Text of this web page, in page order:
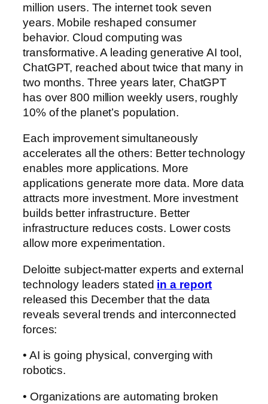
million users. The internet took seven
years. Mobile reshaped consumer
behavior. Cloud computing was
transformative. A leading generative AI tool,
ChatGPT, reached about twice that many in
two months. Three years later, ChatGPT
has over 800 million weekly users, roughly
10% of the planet’s population.
Each improvement simultaneously
accelerates all the others: Better technology
enables more applications. More
applications generate more data. More data
attracts more investment. More investment
builds better infrastructure. Better
infrastructure reduces costs. Lower costs
allow more experimentation.
Deloitte subject-matter experts and external
technology leaders stated in a report
released this December that the data
reveals several trends and interconnected
forces:
• AI is going physical, converging with
robotics.
• Organizations are automating broken